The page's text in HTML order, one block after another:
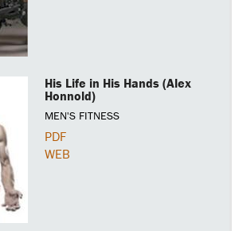
His Life in His Hands (Alex
Honnold)
MEN'S FITNESS
PDF
WEB